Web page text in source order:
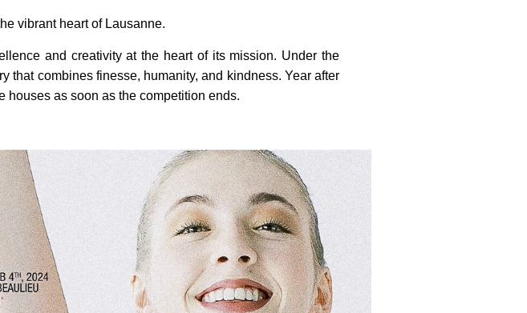
vibrant heart of Lausanne.
and creativity at the heart of its mission. Under the
that combines finesse, humanity, and kindness. Year after
houses as soon as the competition ends.